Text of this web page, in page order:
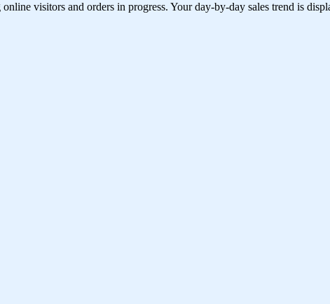
visitors and orders in progress. Your day-by-day sales trend is